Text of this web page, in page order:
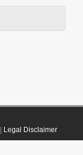
Legal Disclaimer